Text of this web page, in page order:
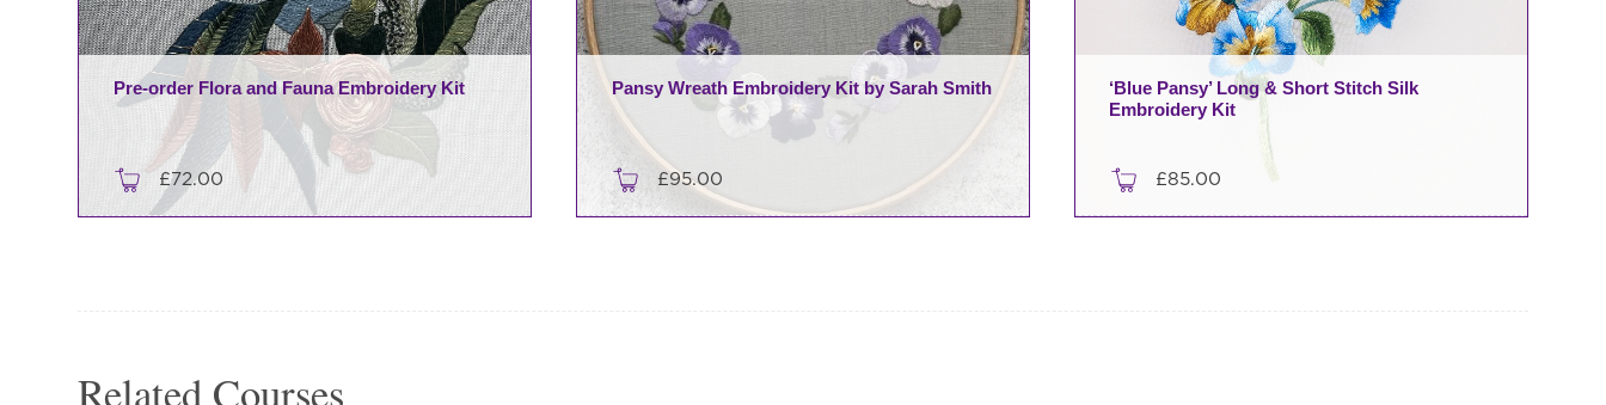
Pre-order Flora and Fauna Embroidery Kit
£72.00
Pansy Wreath Embroidery Kit by Sarah Smith
£95.00
‘Blue Pansy’ Long & Short Stitch Silk
Embroidery Kit
£85.00
Related Courses